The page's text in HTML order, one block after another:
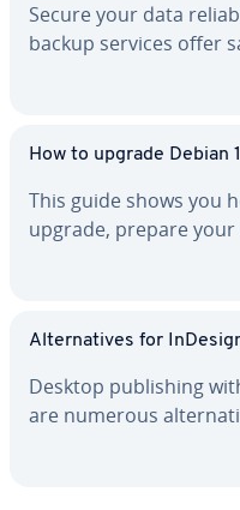
Secure your data
backup services offer
How to upgrade Debian
This guide shows you
upgrade, prepare
Al­ter­na­tives for
Desktop pub­lish­ing
are numerous